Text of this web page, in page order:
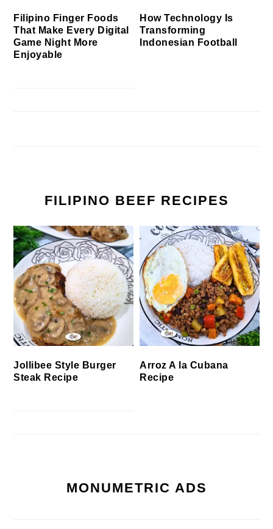
Filipino Finger Foods
That Make Every Digital
Game Night More
Enjoyable
How Technology Is
Transforming
Indonesian Football
FILIPINO BEEF RECIPES
Jollibee Style Burger
Steak Recipe
Arroz A la Cubana
Recipe
MONUMETRIC ADS